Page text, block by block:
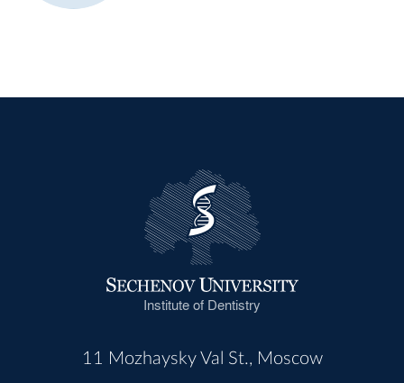
Institute of Dentistry
11 Mozhaysky Val St., Moscow